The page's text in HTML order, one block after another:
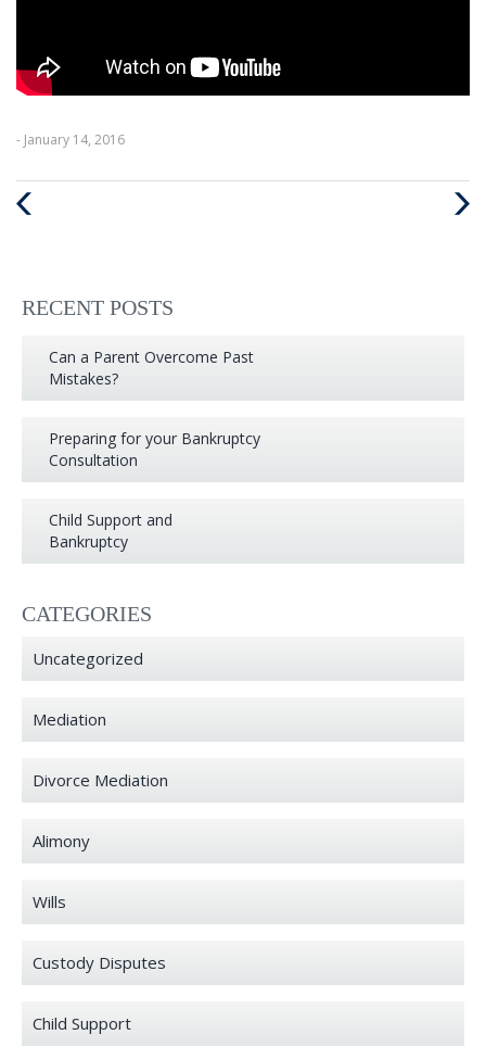
- January 14, 2016
Next
RECENT POSTS
Can a Parent Overcome Past
Mistakes?
Preparing for your Bankruptcy
Consultation
Child Support and
Bankruptcy
CATEGORIES
Uncategorized
Mediation
Divorce Mediation
Alimony
Wills
Custody Disputes
Child Support